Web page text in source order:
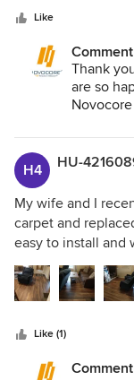
realised we could
much less and
much every new
‘warm oak’ to
approximately 2
to work with, so
few reviews on
to click, I really
made sure that
were joined
click at all. It’s a
luxury as it did the
depth to the floor,
laminate flooring
flooring and we
great it looks!
Like
Thank
are so
H4 HU-
My wife and I
carpet and
easy to install and
be purchasing
project.
Like (1)